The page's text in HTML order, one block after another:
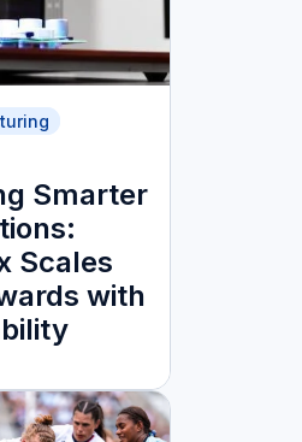
Smarter
Scales
with